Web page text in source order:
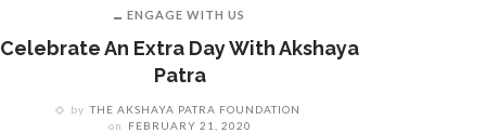
ENGAGE WITH US
Celebrate An Extra Day With Akshaya
Patra
by THE AKSHAYA PATRA FOUNDATION
on
FEBRUARY 21, 2020